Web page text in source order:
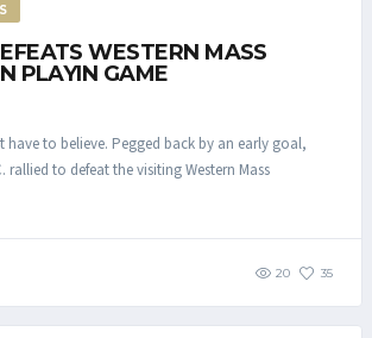
WESTERN MASS
PLAYIN GAME
have to believe. Pegged back by an early goal,
rallied to defeat the visiting Western Mass
20 35